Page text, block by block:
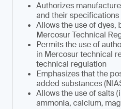
Authorizes
and their specifications
Allows the use of dyes,
Mercosur Technical
Permits the use of
in Mercosur technical
technical regulation
Emphasizes that the
added substances
Allows the use of salts
ammonia, calcium,